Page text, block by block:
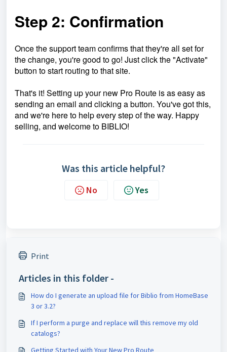
Step 2: Confirmation
Once the support team confirms that they're all set for
the change, you're good to go! Just click the "Activate"
button to start routing to that site.
That's it! Setting up your new Pro Route is as easy as
sending an email and clicking a button. You've got this,
and we're here to help every step of the way. Happy
selling, and welcome to BIBLIO!
Was this article helpful?
No Yes
Print
Articles in this folder -
How do I generate an upload file for Biblio from HomeBase
3 or 3.2?
If I perform a purge and replace will this remove my old
catalogs?
Getting Started with Your New Pro Route